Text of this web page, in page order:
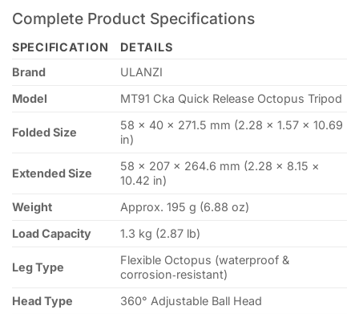
Complete Product Specifications
SPECIFICATION
DETAILS
Brand
ULANZI
Model
MT91 Cka Quick Release Octopus Tripod
Folded Size
58 × 40 × 271.5 mm (2.28 × 1.57 × 10.69
in)
Extended Size
58 × 207 × 264.6 mm (2.28 × 8.15 ×
10.42 in)
Weight
Approx. 195 g (6.88 oz)
Load Capacity
1.3 kg (2.87 lb)
Leg Type
Flexible Octopus (waterproof &
corrosion‑resistant)
Head Type
360° Adjustable Ball Head